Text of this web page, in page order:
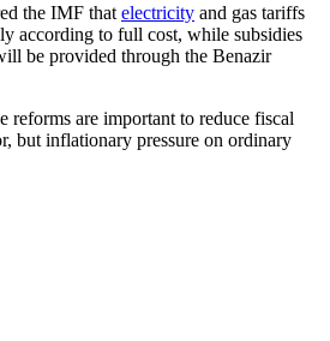
the IMF that electricity and gas tariffs
according to full cost, while subsidies
be provided through the Benazir
reforms are important to reduce fiscal
but inflationary pressure on ordinary